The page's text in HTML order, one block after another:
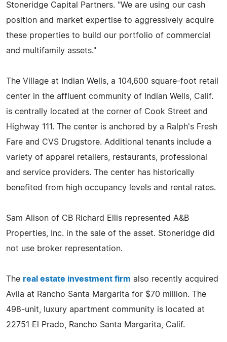
Stoneridge Capital Partners. "We are using our cash
position and market expertise to aggressively acquire
these properties to build our portfolio of commercial
and multifamily assets."
The Village at Indian Wells, a 104,600 square-foot retail
center in the affluent community of Indian Wells, Calif.
is centrally located at the corner of Cook Street and
Highway 111. The center is anchored by a Ralph's Fresh
Fare and CVS Drugstore. Additional tenants include a
variety of apparel retailers, restaurants, professional
and service providers. The center has historically
benefited from high occupancy levels and rental rates.
Sam Alison of CB Richard Ellis represented A&B
Properties, Inc. in the sale of the asset. Stoneridge did
not use broker representation.
The real estate investment firm also recently acquired
Avila at Rancho Santa Margarita for $70 million. The
498-unit, luxury apartment community is located at
22751 El Prado, Rancho Santa Margarita, Calif.